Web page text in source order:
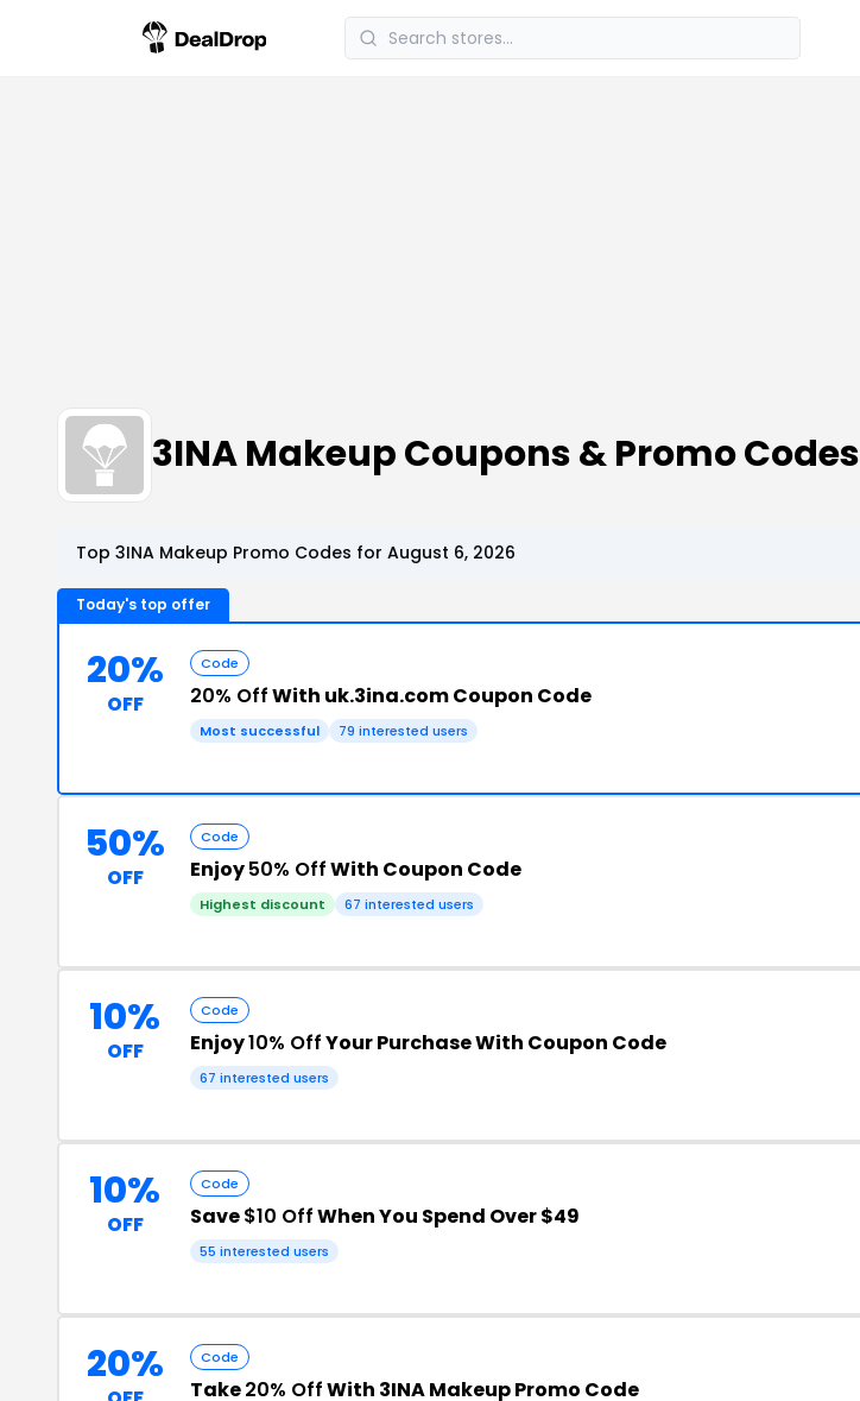
3INA Makeup Coupons & Promo Codes
Top 3INA Makeup Promo Codes for August 6, 2026
Today's top offer
20%
OFF
Code
20% OffWith uk.3ina.com Coupon Code
Most successful 79 interested users
50%
OFF
Code
Enjoy50% OffWith Coupon Code
Highest discount 67 interested users
10%
OFF
Code
Enjoy10% OffYour Purchase With Coupon Code
67 interested users
10%
OFF
Code
Save$10 OffWhen You Spend Over $49
55 interested users
20% Code
Take20% OffWith 3INA Makeup Promo Code